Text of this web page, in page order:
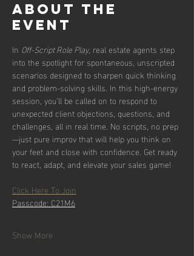
About the
event
In Off-Script Role Play, real estate agents step
into the spotlight for spontaneous, unscripted
scenarios designed to sharpen quick thinking
and problem-solving skills. In this high-energy
session, you’ll be called on to respond to
unexpected client objections, questions, and
challenges, all in real time. No scripts, no prep
—just pure improv that will help you think on
your feet and close with confidence. Get ready
to react, adapt, and elevate your sales game!
Click Here To Join
Passcode: C21M6
Show More